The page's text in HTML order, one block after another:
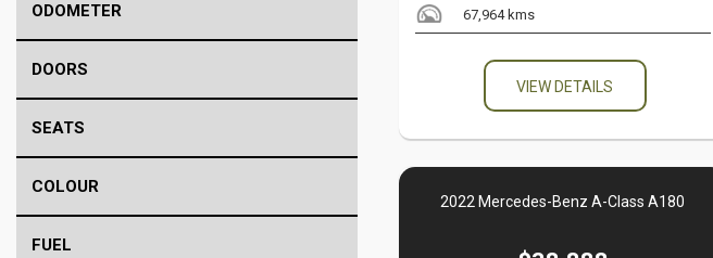
ODOMETER
DOORS
SEATS
COLOUR
FUEL
67,964 kms
VIEW DETAILS
2022 Mercedes-Benz A-Class A180